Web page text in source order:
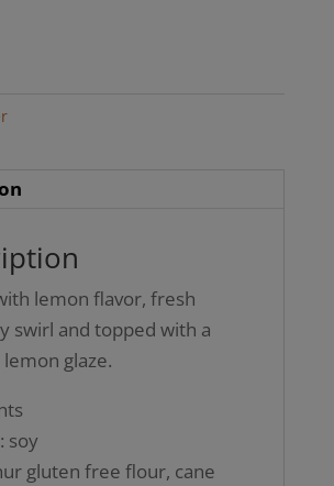
lemon flavor, fresh
swirl and topped with a
glaze.
soy
gluten free flour, cane